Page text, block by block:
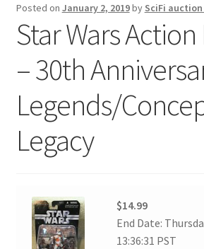
Posted on January 2, 2019by SciFi
Star Wars
– 30th
Legends/
Legacy
$14.99
End Date:
13:36:31 PST